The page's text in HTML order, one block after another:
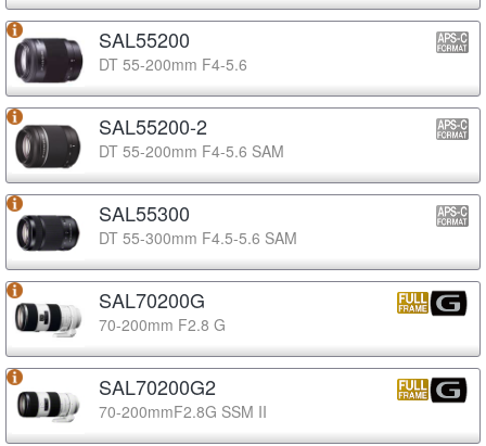
SAL55200
DT 55-200mm F4-5.6
SAL55200-2
DT 55-200mm F4-5.6 SAM
SAL55300
DT 55-300mm F4.5-5.6 SAM
SAL70200G
70-200mm F2.8 G
SAL70200G2
70-200mmF2.8G SSM II